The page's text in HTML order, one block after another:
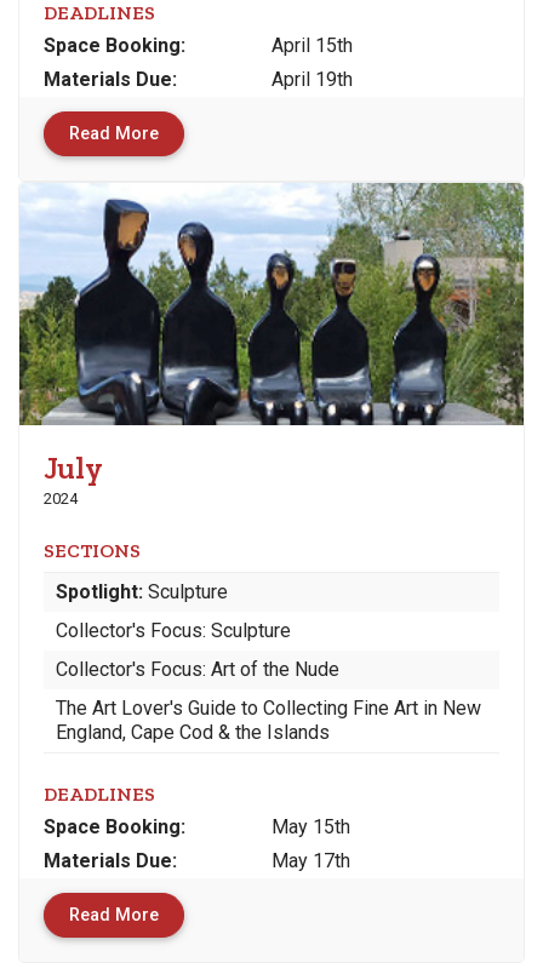
DEADLINES
Space Booking:
April 15th
Materials Due: April 19th
Read More
July
2024
SECTIONS
Spotlight: Sculpture
Collector's Focus: Sculpture
Collector's Focus: Art of the Nude
The Art Lover's Guide to Collecting Fine Art in New
England, Cape Cod & the Islands
DEADLINES
Space Booking:
May 15th
Materials Due: May 17th
Read More